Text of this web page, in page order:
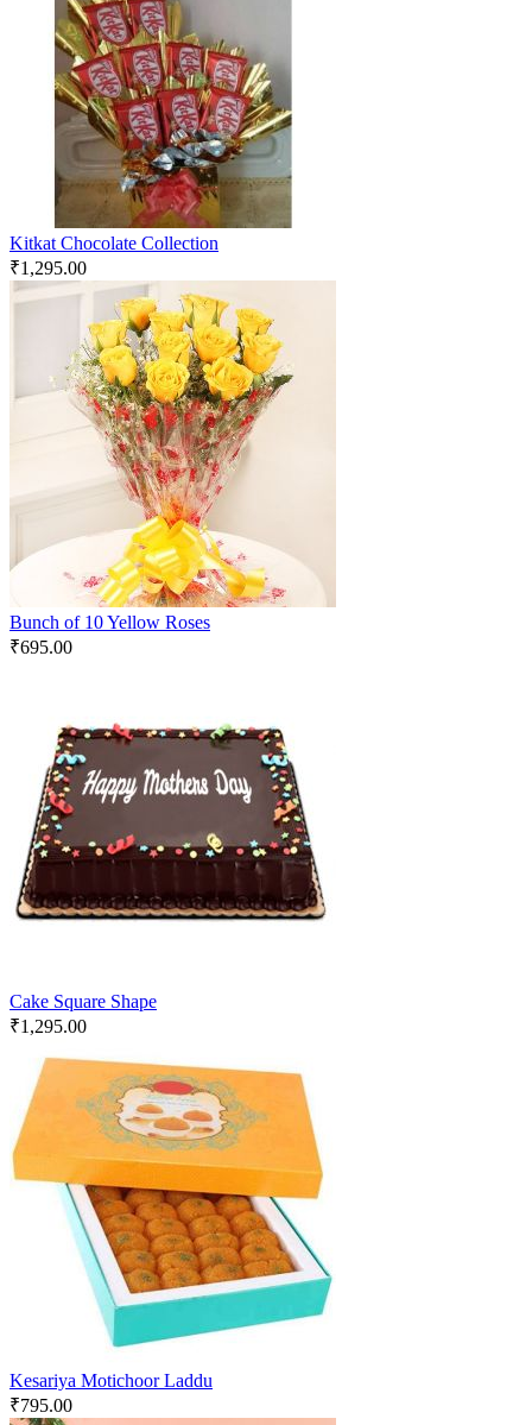
Kitkat Chocolate Collection
₹1,295.00
Bunch of 10 Yellow Roses
₹695.00
Cake Square Shape
₹1,295.00
Kesariya Motichoor Laddu
₹795.00